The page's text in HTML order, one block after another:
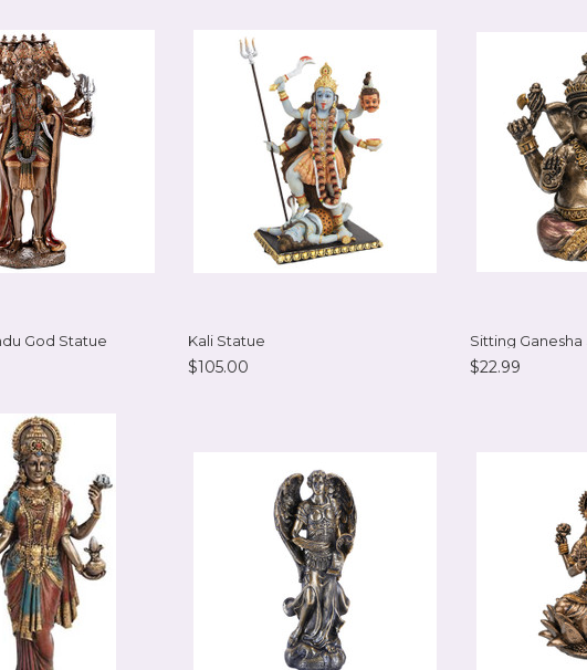
God Statue Kali Statue
$105.00
Sitting Ganesha
$22.99